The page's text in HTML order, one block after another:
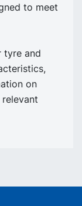
to meet
tyre and
on